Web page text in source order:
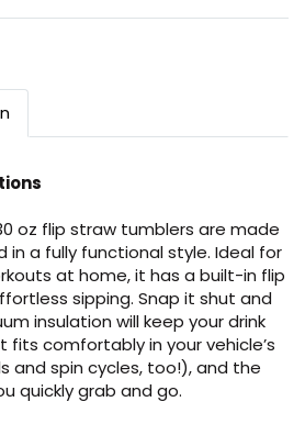
oz flip straw tumblers are made
in a fully functional style. Ideal for
at home, it has a built-in flip
sipping. Snap it shut and
insulation will keep your drink
fits comfortably in your vehicle’s
and spin cycles, too!), and the
quickly grab and go.